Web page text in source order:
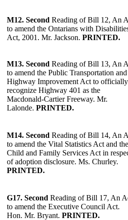
M12. Second Reading of Bill 12, An
to amend the Ontarians with
Act, 2001. Mr. Jackson. PRINTED.
M13. Second Reading of Bill 13, An
to amend the Public Transportation and
Highway Improvement Act to officially
recognize Highway 401 as the
Macdonald-Cartier Freeway. Mr.
Lalonde. PRINTED.
M14. Second Reading of Bill 14, An
to amend the Vital Statistics Act and the
Child and Family Services Act in
of adoption disclosure. Ms. Churley.
PRINTED.
G17. Second Reading of Bill 17, An
to amend the Executive Council Act.
Hon. Mr. Bryant. PRINTED.